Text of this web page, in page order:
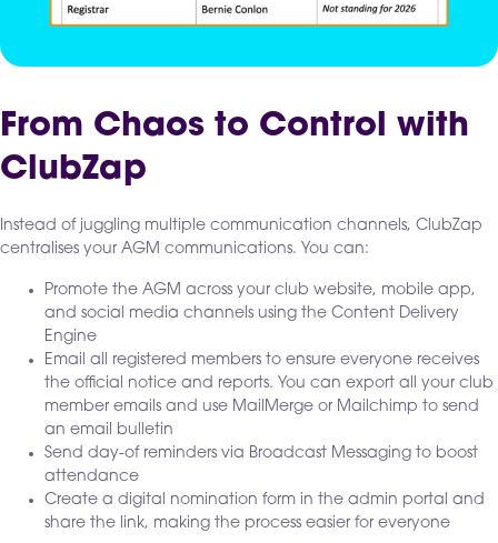
From Chaos to Control with
ClubZap
Instead of juggling multiple communication channels, ClubZap
centralises your AGM communications. You can:
Promote the AGM across your club website, mobile app,
and social media channels using the Content Delivery
Engine
Email all registered members to ensure everyone receives
the official notice and reports. You can export all your club
member emails and use MailMerge or Mailchimp to send
an email bulletin
Send day-of reminders via Broadcast Messaging to boost
attendance
Create a digital nomination form in the admin portal and
share the link, making the process easier for everyone